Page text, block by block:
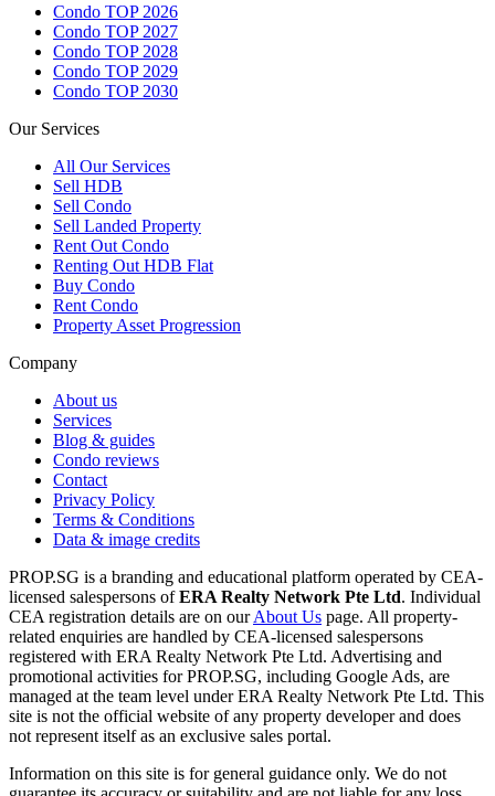
Condo TOP 2026
Condo TOP 2027
Condo TOP 2028
Condo TOP 2029
Condo TOP 2030
Our Services
All Our Services
Sell HDB
Sell Condo
Sell Landed Property
Rent Out Condo
Renting Out HDB Flat
Buy Condo
Rent Condo
Property Asset Progression
Company
About us
Services
Blog & guides
Condo reviews
Contact
Privacy Policy
Terms & Conditions
Data & image credits
PROP.SG is a branding and educational platform operated by CEA-
licensed salespersons ofERA Realty Network Pte Ltd. Individual
CEA registration details are on ourAbout Us page. All property-
related enquiries are handled by CEA-licensed salespersons
registered with ERA Realty Network Pte Ltd. Advertising and
promotional activities for PROP.SG, including Google Ads, are
managed at the team level under ERA Realty Network Pte Ltd. This
site is not the official website of any property developer and does
not represent itself as an exclusive sales portal.
Information on this site is for general guidance only. We do not